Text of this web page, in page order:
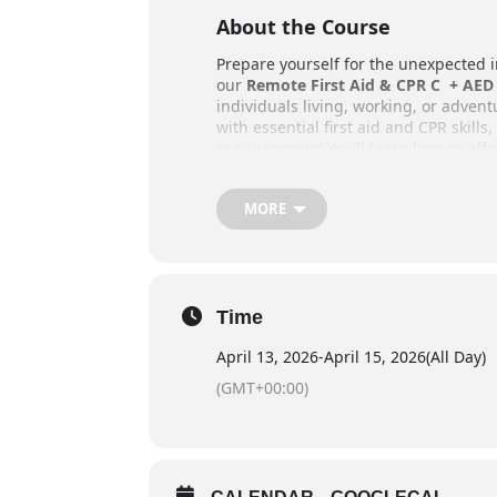
About the Course
Prepare yourself for the
our Remote First Aid & CPR C +
individuals living, working, or
with essential first aid and CPR
Training takes place outdoors,
traditional first aid courses, so be
Online Pre Course Work: 4-
Provided students register
component
Weekend Courses: Friday
MORE
Time
April 13, 2026-April 15, 2026(All Day)
(GMT+00:00)